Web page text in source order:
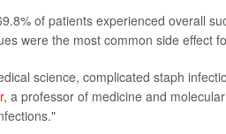
of patients experienced overall
were the most common side effect
science, complicated staph
, a professor of medicine and